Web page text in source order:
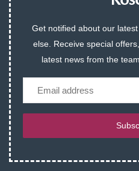
Get notified about our
else. Receive special
latest news from the